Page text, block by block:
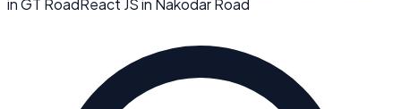
inGT RoadReact JSin Nakodar Road